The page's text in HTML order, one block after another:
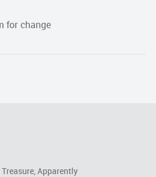
for change
Apparently